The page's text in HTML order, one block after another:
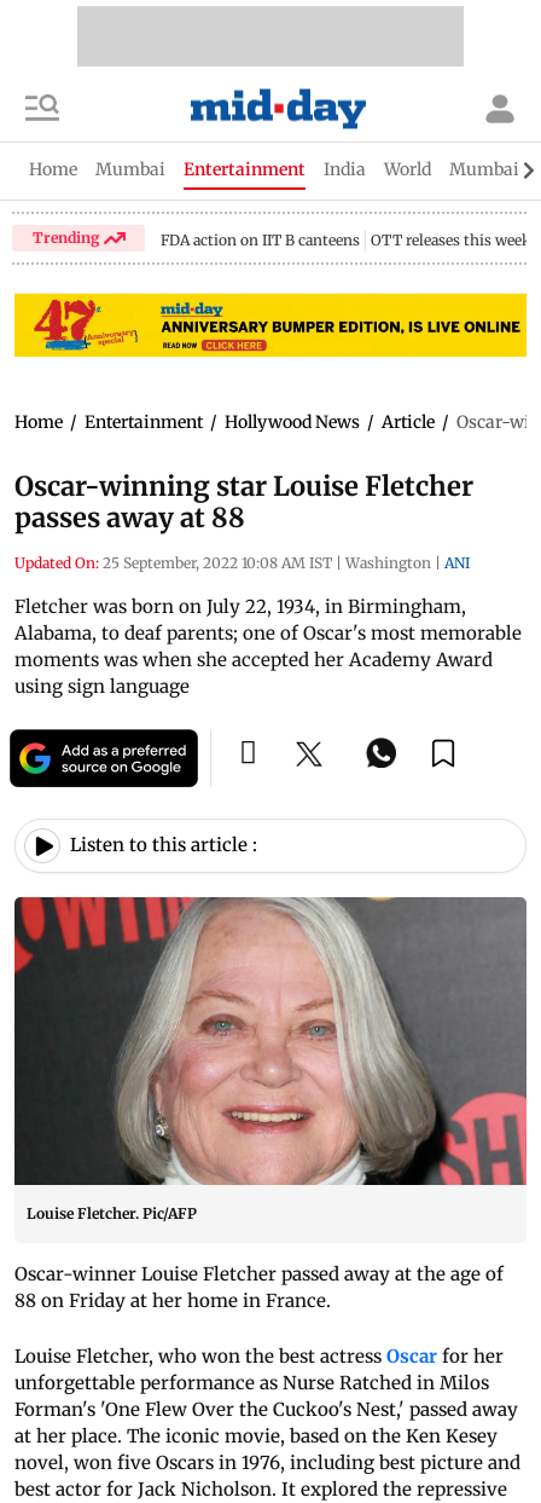
Home Mumbai Entertainment India World Mumbai
Trending FDA action on IIT B canteens OTT releases this week
Home / Entertainment / Hollywood News / Article / Oscar-
Oscar-winning star Louise Fletcher
passes away at 88
Updated On: 25 September, 2022 10:08 AM IST | Washington | ANI
Fletcher was born on July 22, 1934, in Birmingham,
Alabama, to deaf parents; one of Oscar's most memorable
moments was when she accepted her Academy Award
using sign language
Listen to this article :
Louise Fletcher. Pic/AFP
Oscar-winner Louise Fletcher passed away at the age of
88 on Friday at her home in France.
Louise Fletcher, who won the best actress Oscar for her
unforgettable performance as Nurse Ratched in Milos
Forman's 'One Flew Over the Cuckoo's Nest,' passed away
at her place. The iconic movie, based on the Ken Kesey
novel, won five Oscars in 1976, including best picture and
best actor for Jack Nicholson. It explored the repressive